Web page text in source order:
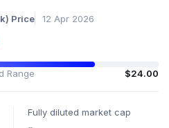
Price 12 Apr 2026
Range $24.00
Fully diluted market cap